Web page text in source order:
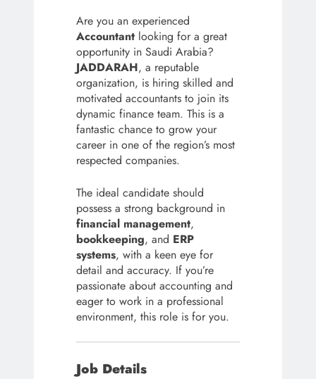
Are you an experienced
Accountant looking for a great
opportunity in Saudi Arabia?
JADDARAH, a reputable
organization, is hiring skilled and
motivated accountants to join its
dynamic finance team. This is a
fantastic chance to grow your
career in one of the region’s most
respected companies.
The ideal candidate should
possess a strong background in
financial management,
bookkeeping, and ERP
systems, with a keen eye for
detail and accuracy. If you’re
passionate about accounting and
eager to work in a professional
environment, this role is for you.
Job Details